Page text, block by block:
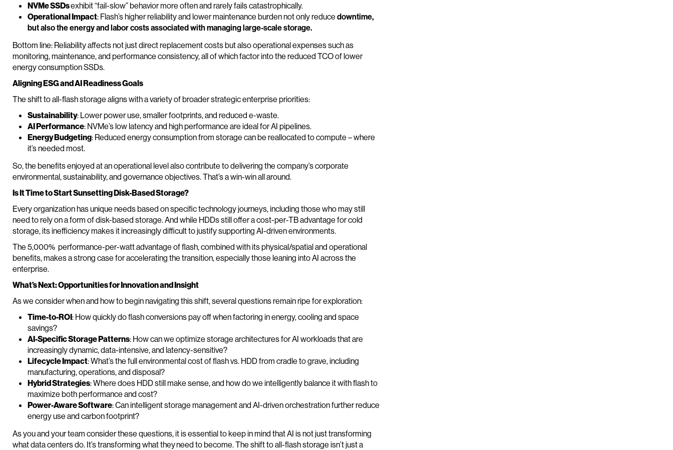
NVMe SSDsexhibit “fail-slow” behavior more often and rarely fails catastrophically.
Operational Impact: Flash’s higher reliability and lower maintenance burden not only reduce downtime,
but also the energy and labor costs associated with managing large-scale storage.
Bottom line: Reliability affects not just direct replacement costs but also operational expenses such as
monitoring, maintenance, and performance consistency, all of which factor into the reduced TCO of lower
energy consumption SSDs.
Aligning ESG and AI Readiness Goals
The shift to all-flash storage aligns with a variety of broader strategic enterprise priorities:
Sustainability: Lower power use, smaller footprints, and reduced e-waste.
AI Performance: NVMe’s low latency and high performance are ideal for AI pipelines.
Energy Budgeting: Reduced energy consumption from storage can be reallocated to compute – where
it’s needed most.
So, the benefits enjoyed at an operational level also contribute to delivering the company’s corporate
environmental, sustainability, and governance objectives. That’s a win-win all around.
Is It Time to Start Sunsetting Disk-Based Storage?
Every organization has unique needs based on specific technology journeys, including those who may still
need to rely on a form of disk-based storage. And while HDDs still offer a cost-per-TB advantage for cold
storage, its inefficiency makes it increasingly difficult to justify supporting AI-driven environments.
The 5,000% performance-per-watt advantage of flash, combined with its physical/spatial and operational
benefits, makes a strong case for accelerating the transition, especially those leaning into AI across the
enterprise.
What’s Next: Opportunities for Innovation and Insight
As we consider when and how to begin navigating this shift, several questions remain ripe for exploration:
Time-to-ROI: How quickly do flash conversions pay off when factoring in energy, cooling and space
savings?
AI-Specific Storage Patterns: How can we optimize storage architectures for AI workloads that are
increasingly dynamic, data-intensive, and latency-sensitive?
Lifecycle Impact: What’s the full environmental cost of flash vs. HDD from cradle to grave, including
manufacturing, operations, and disposal?
Hybrid Strategies: Where does HDD still make sense, and how do we intelligently balance it with flash to
maximize both performance and cost?
Power-Aware Software: Can intelligent storage management and AI-driven orchestration further reduce
energy use and carbon footprint?
As you and your team consider these questions, it is essential to keep in mind that AI is not just transforming
what data centers do. It’s transforming what they need to become. The shift to all-flash storage isn’t just a